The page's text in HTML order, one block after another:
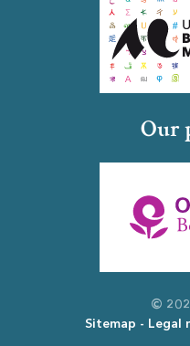
Our
©
Sitemap
Legal